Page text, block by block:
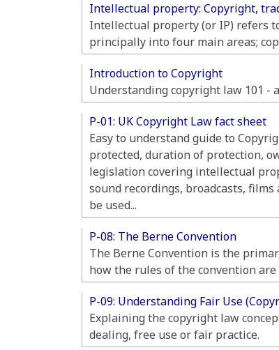
Intellectual property: Copyright,
Intellectual property (or IP) refers
principally into four main areas;
Introduction to Copyright
Understanding copyright law 101 -
P-01: UK Copyright Law fact sheet
Easy to understand guide to
protected, duration of protection,
legislation covering intellectual
sound recordings, broadcasts,
be used...
P-08: The Berne Convention
The Berne Convention is the
how the rules of the convention are
P-09: Understanding Fair Use
Explaining the copyright law
dealing, free use or fair practice.